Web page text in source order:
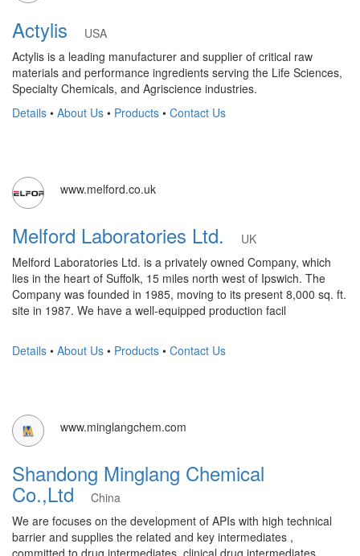
Actylis
USA
Actylis is a leading manufacturer and supplier of critical raw
materials and performance ingredients serving the Life Sciences,
Specialty Chemicals, and Agriscience industries.
Details • About Us • Products • Contact Us
www.melford.co.uk
Melford Laboratories Ltd.
UK
Melford Laboratories Ltd. is a privately owned Company, which
lies in the heart of Suffolk, 15 miles north west of Ipswich. The
Company was founded in 1985, moving to its present 8,000 sq. ft.
site in 1987. We have a well-equipped production facil
Details • About Us • Products • Contact Us
www.minglangchem.com
Shandong Minglang Chemical
Co.,LtdChina
We are focuses on the development of APIs with high technical
barrier and supplies the related and key intermediates ,
committed to drug intermediates, clinical drug intermediates,